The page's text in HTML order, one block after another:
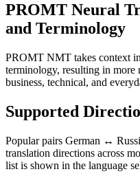
PROMT Neural
and Terminology
PROMT NMT takes context
terminology, resulting in more
business, technical, and
Supported
Popular pairs German ↔
translation directions across
list is shown in the language